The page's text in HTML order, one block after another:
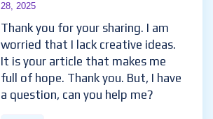
28, 2025
Thank you for your sharing. I am
worried that I lack creative ideas.
It is your article that makes me
full of hope. Thank you. But, I have
a question, can you help me?